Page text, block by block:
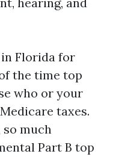
Florida for
the time top
who or your
taxes.
so much
Part B top